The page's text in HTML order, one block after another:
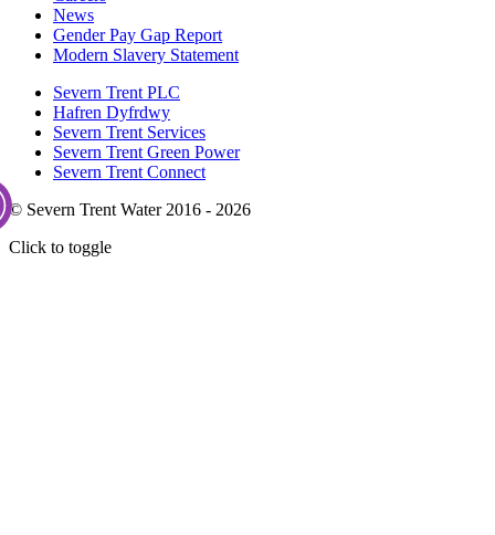
News
Gender Pay Gap Report
Modern Slavery Statement
Severn Trent PLC
Hafren Dyfrdwy
Severn Trent Services
Severn Trent Green Power
Severn Trent Connect
© Severn Trent Water 2016 - 2026
Click to toggle